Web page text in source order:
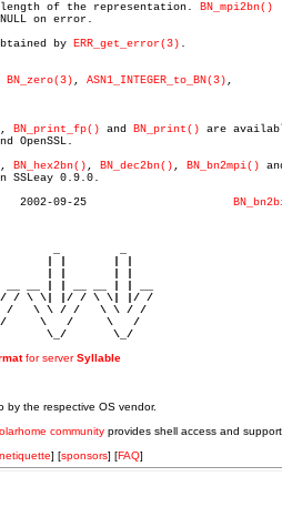
of the representation. BN_mpi2bn()
on error.
by
ERR_get_error(3) .
BN_zero(3) , ASN1_INTEGER_to_BN(3) ,
, BN_print_fp() and BN_print() are
OpenSSL.
, BN_hex2bn() , BN_dec2bn() , BN_bn2mpi()
SSLeay 0.9.0.
/ \ \| |/ / \ \| |/ /
/   \ \ / /   \ \ / /
/     \   /     \   /
\_/       \_/
for serverSyllable
by the respective OS vendor.
community provides shell access and
netiquette] [sponsors] [FAQ]